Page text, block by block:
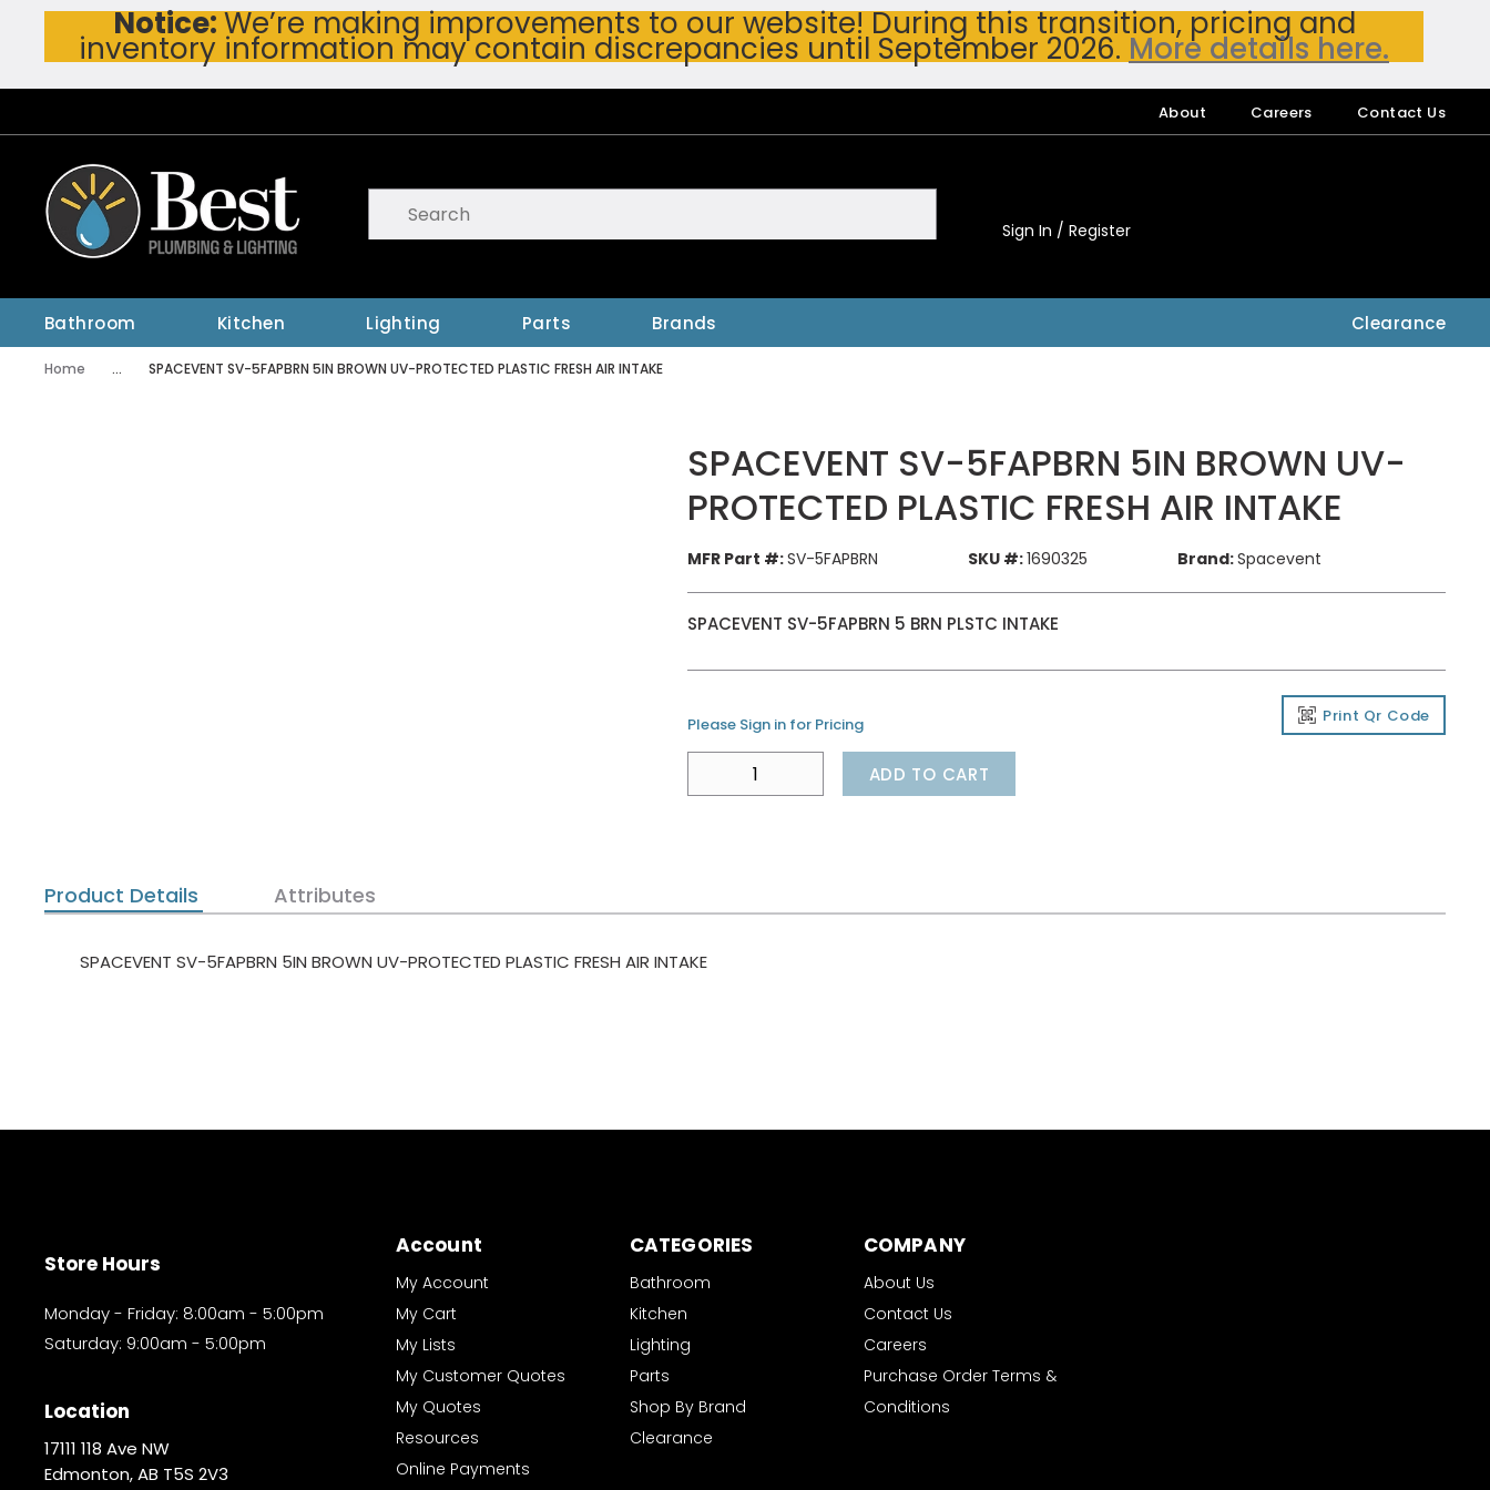
Skip To Main Content
Notice:We’re making improvements to our website! During this transition, pricing and
inventory information may contain discrepancies until September 2026. More details here.
About Careers Contact Us
submit search
Sign In / Register
Bathroom Kitchen Lighting Parts Brands Clearance
Home ... SPACEVENT SV-5FAPBRN 5IN BROWN UV-PROTECTED PLASTIC FRESH AIR INTAKE
SPACEVENT SV-5FAPBRN 5IN BROWN UV-
PROTECTED PLASTIC FRESH AIR INTAKE
MFR Part #:SV-5FAPBRN SKU #:1690325 Brand:Spacevent
SPACEVENT SV-5FAPBRN 5 BRN PLSTC INTAKE
Please Sign in for Pricing Print Qr Code
ADD TO CART
Product Details Attributes
SPACEVENT SV-5FAPBRN 5IN BROWN UV-PROTECTED PLASTIC FRESH AIR INTAKE
Store Hours
Monday - Friday: 8:00am - 5:00pm
Saturday: 9:00am - 5:00pm
Location
17111 118 Ave NW
Edmonton, AB T5S 2V3
Account
My Account
My Cart
My Lists
My Customer Quotes
My Quotes
Resources
Online Payments
CATEGORIES
Bathroom
Kitchen
Lighting
Parts
Shop By Brand
Clearance
COMPANY
About Us
Contact Us
Careers
Purchase Order Terms &
Conditions